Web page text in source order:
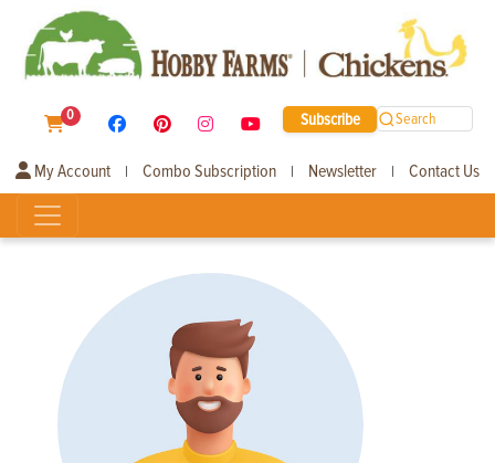
0 Subscribe Search
My Account | Combo Subscription | Newsletter | Contact Us